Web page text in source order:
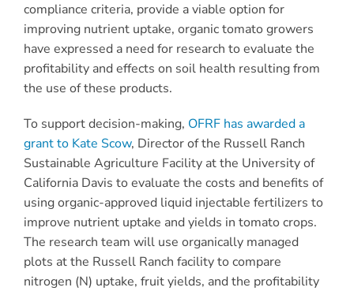
compliance criteria, provide a viable option for
improving nutrient uptake, organic tomato growers
have expressed a need for research to evaluate the
profitability and effects on soil health resulting from
the use of these products.
To support decision-making, OFRF has awarded a
grant to Kate Scow, Director of the Russell Ranch
Sustainable Agriculture Facility at the University of
California Davis to evaluate the costs and benefits of
using organic-approved liquid injectable fertilizers to
improve nutrient uptake and yields in tomato crops.
The research team will use organically managed
plots at the Russell Ranch facility to compare
nitrogen (N) uptake, fruit yields, and the profitability